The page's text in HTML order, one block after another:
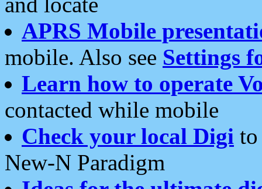
APRS Mobile
mobile. Also see Settings
Learn how to operate
contacted while mobile
Check your local Digi
New-N Paradigm